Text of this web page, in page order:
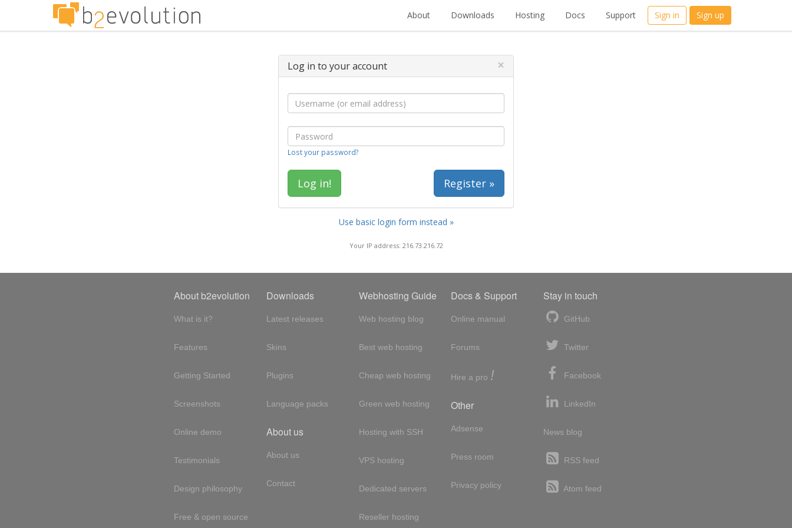
About Downloads Hosting Docs Support Sign in Sign up
Log in to your account ×
Lost your password?
Register »
Use basic login form instead »
Your IP address: 216.73.216.72
About b2evolution
What is it?
Features
Getting Started
Screenshots
Online demo
Testimonials
Design philosophy
Free & open source
Downloads
Latest releases
Skins
Plugins
Language packs
About us
About us
Contact
Webhosting Guide
Web hosting blog
Best web hosting
Cheap web hosting
Green web hosting
Hosting with SSH
VPS hosting
Dedicated servers
Reseller hosting
Docs & Support
Online manual
Forums
Hire a pro !
Other
Adsense
Press room
Privacy policy
Stay in touch
GitHub
Twitter
Facebook
LinkedIn
News blog
RSS feed
Atom feed